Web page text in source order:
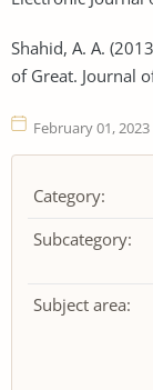
Shahid, A. A.
of Great. Journal
February 01, 2023
Category:
Subcategory:
Subject area: